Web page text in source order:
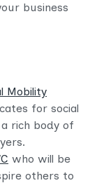
business
Mobility
for social
rich body of
who will be
others to